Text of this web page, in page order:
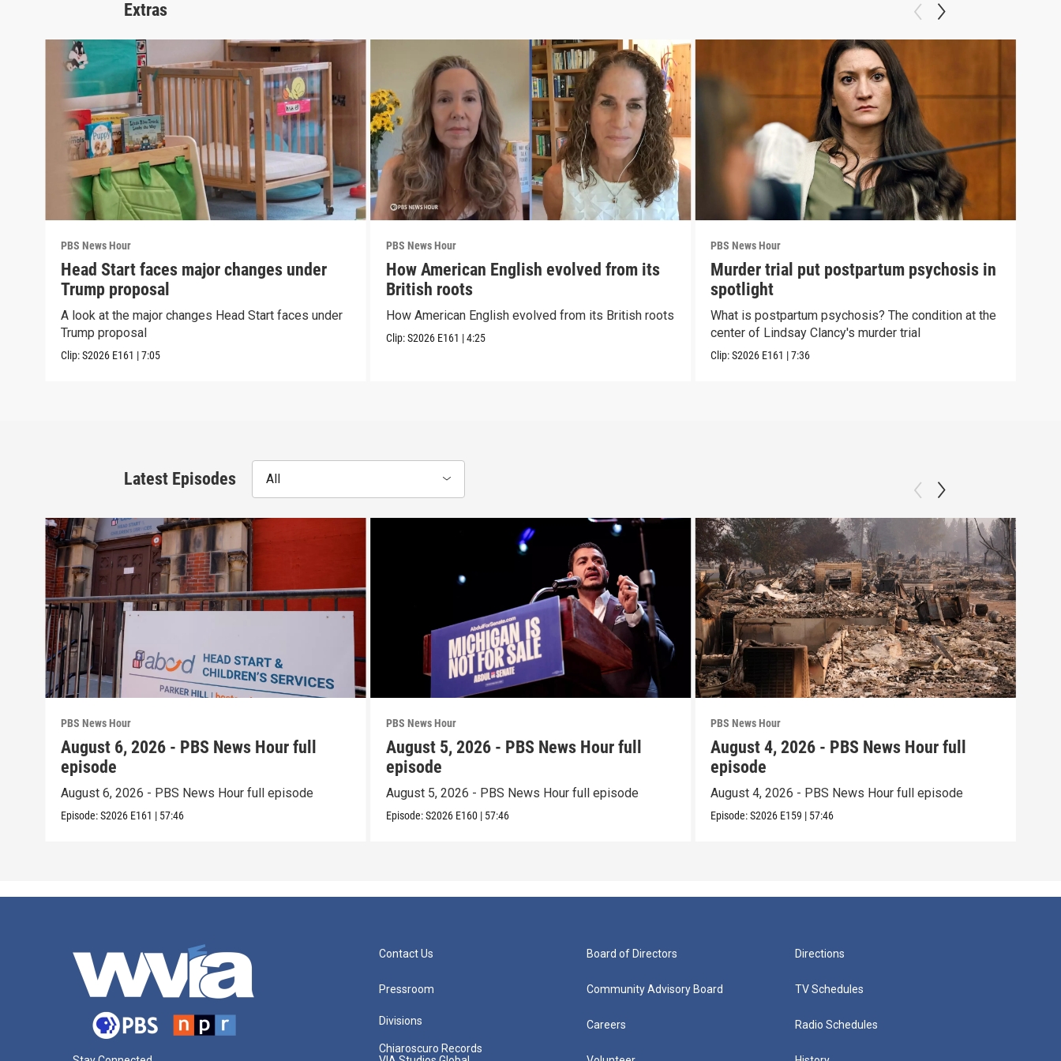
Extras
PBS News Hour
Head Start faces major changes under
Trump proposal
A look at the major changes Head Start faces under
Trump proposal
Clip:S2026 E161 |7:05
PBS News Hour
How American English evolved from its
British roots
How American English evolved from its British roots
Clip:S2026 E161 |4:25
PBS News Hour
Murder trial put postpartum psychosis in
spotlight
What is postpartum psychosis? The condition at the
center of Lindsay Clancy's murder trial
Clip:S2026 E161 |7:36
Latest Episodes All
PBS News Hour
August 6, 2026 - PBS News Hour full
episode
August 6, 2026 - PBS News Hour full episode
Episode:S2026 E161 | 57:46
PBS News Hour
August 5, 2026 - PBS News Hour full
episode
August 5, 2026 - PBS News Hour full episode
Episode:S2026 E160 | 57:46
PBS News Hour
August 4, 2026 - PBS News Hour full
episode
August 4, 2026 - PBS News Hour full episode
Episode:S2026 E159 | 57:46
Contact Us
Pressroom
Divisions
Chiaroscuro Records
Board of Directors
Community Advisory Board
Careers
Directions
TV Schedules
Radio Schedules